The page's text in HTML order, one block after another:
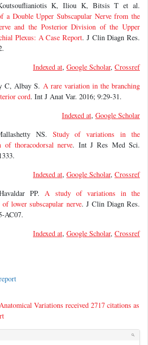
K, Iliou K, Bitsis T et al.
a Double Upper Subscapular Nerve from the
and the Posterior Division of the Upper
Plexus: A Case Report. J Clin Diagn Res.
Indexed at, Google Scholar, Crossref
C, Albay S. A rare variation in the branching
cord. Int J Anat Var. 2016; 9:29-31.
Indexed at, Google Scholar
NS. Study of variations in the
of thoracodorsal nerve. Int J Res Med Sci.
Indexed at, Google Scholar, Crossref
PP.A study of variations in the
lower subscapular nerve. J Clin Diagn Res.
AC07.
Indexed at, Google Scholar, Crossref
Variations received 2717 citations as